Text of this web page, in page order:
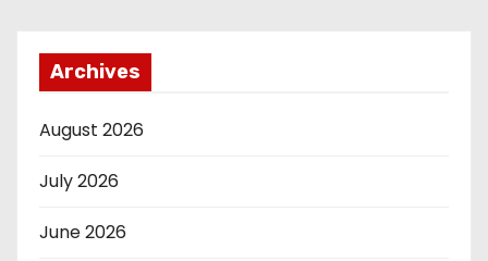
Archives
August 2026
July 2026
June 2026